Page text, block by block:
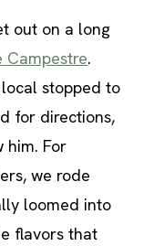
out on a long
Campestre.
stopped to
for directions,
him. For
we rode
loomed into
flavors that